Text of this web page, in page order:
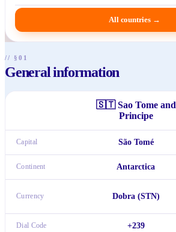
All countries →
// §01
General information
🇸🇹 Sao Tome and
Principe
Capital São Tomé
Continent Antarctica
Currency Dobra (STN)
Dial Code +239